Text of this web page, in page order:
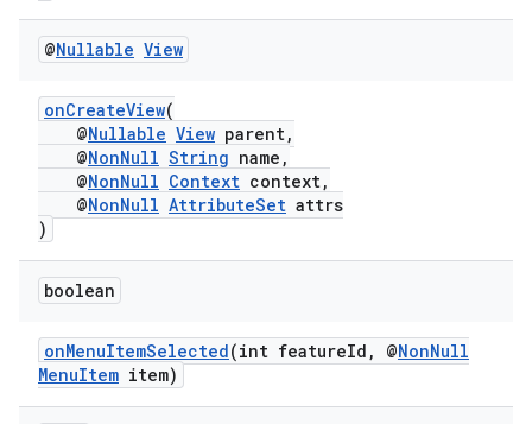
@Nullable View
onCreateView(
@Nullable View parent,
@NonNull String name,
@NonNull Context context,
@NonNull AttributeSet attrs
)
boolean
onMenuItemSelected(int featureId, @NonNull
MenuItem item)